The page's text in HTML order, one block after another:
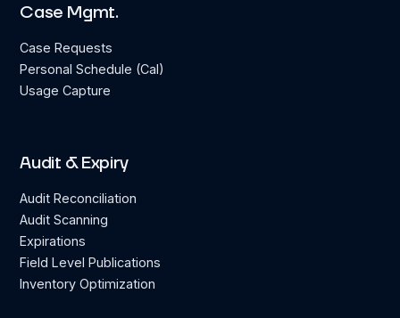
Case Mgmt.
Case Requests
Personal Schedule (Cal)
Usage Capture
Audit & Expiry
Audit Reconciliation
Audit Scanning
Expirations
Field Level Publications
Inventory Optimization